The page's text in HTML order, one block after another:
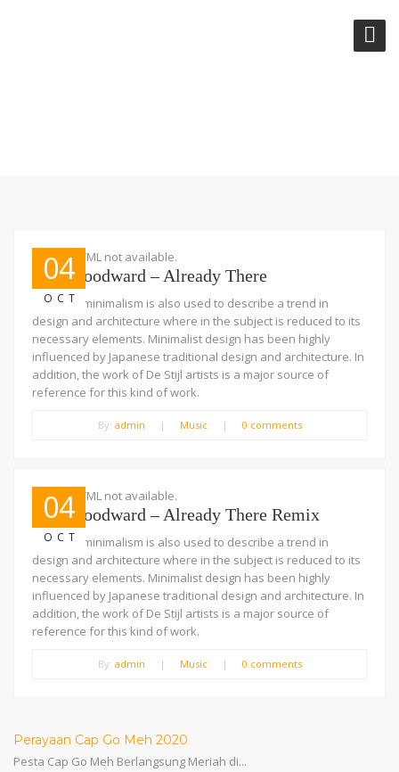
04
OCT
Embed HTML not available.
Josh Woodward – Already There
The term minimalism is also used to describe a trend in
design and architecture where in the subject is reduced to its
necessary elements. Minimalist design has been highly
influenced by Japanese traditional design and architecture. In
addition, the work of De Stijl artists is a major source of
reference for this kind of work.
By: admin | Music | 0 comments
04
OCT
Embed HTML not available.
Josh Woodward – Already There Remix
The term minimalism is also used to describe a trend in
design and architecture where in the subject is reduced to its
necessary elements. Minimalist design has been highly
influenced by Japanese traditional design and architecture. In
addition, the work of De Stijl artists is a major source of
reference for this kind of work.
By: admin | Music | 0 comments
Perayaan Cap Go Meh 2020
Pesta Cap Go Meh Berlangsung Meriah di...